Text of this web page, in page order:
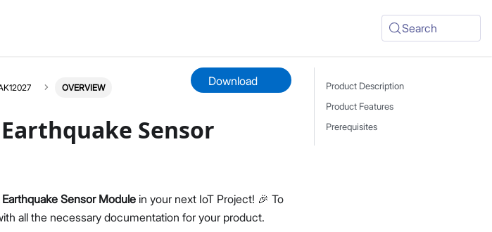
Search
OVERVIEW Download
Sensor
Sensor Modulein your next IoT Project! 🎉 To
all the necessary documentation for your product.
Product Description
Product Features
Prerequisites